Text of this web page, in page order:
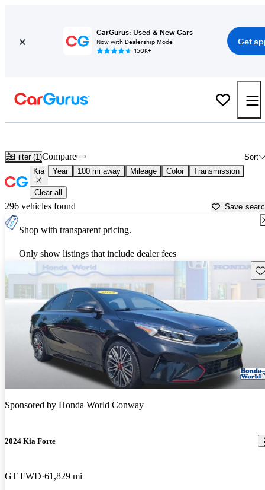
CarGurus: Used & New Cars
Now with Dealership Mode
150K+
Get
Filter (1) Sort
Compare
Kia Year 100 mi away Mileage Color Transmission
Clear all
296 vehicles found Save
Shop with transparent pricing.
Only show listings that include dealer fees
Sponsored by Honda World Conway
2024 Kia Forte
GT FWD 61,829 mi